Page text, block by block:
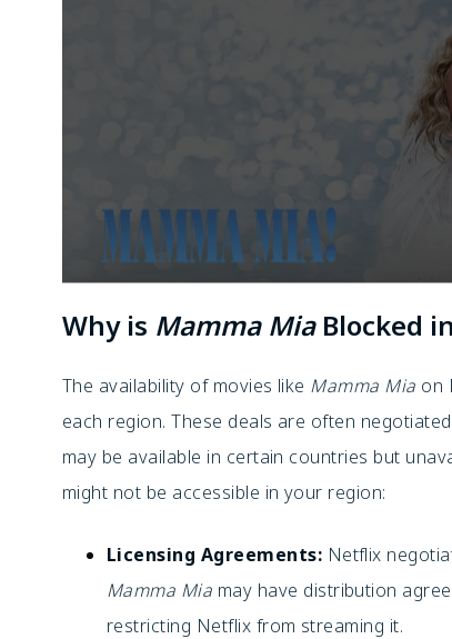
Why is Mamma MiaBlocked
The availability of movies like Mamma Mia on
each region. These deals are often
may be available in certain countries but
might not be accessible in your region:
Licensing Agreements: Netflix
Mamma Mia may have distribution
restricting Netflix from streaming it.